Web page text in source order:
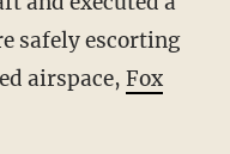
safely escorting
airspace, Fox